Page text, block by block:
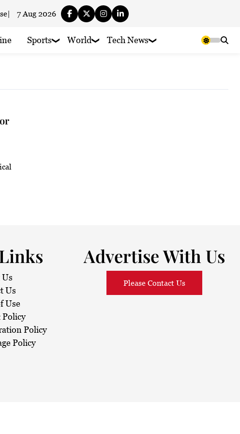
| 7 Aug 2026
Sports World Tech News
Us
Use
Policy
Policy
Policy
Advertise With Us
Please Contact Us